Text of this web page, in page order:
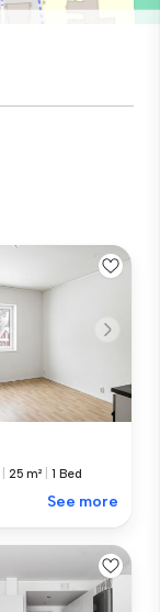
25 m² 1 Bed
See more